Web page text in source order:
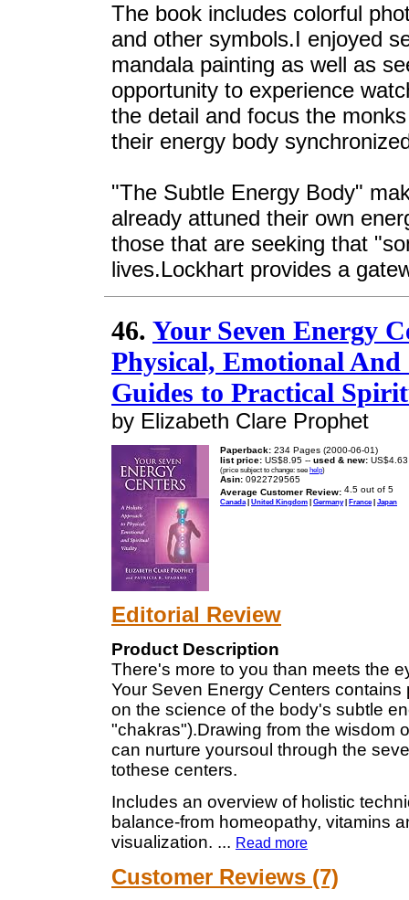
The book includes colorful
and other symbols.I enjoyed
mandala painting as well as
opportunity to experience
the detail and focus the
their energy body
"The Subtle Energy Body"
already attuned their own
those that are seeking that
lives.Lockhart provides a
46. Your Seven Energy
Physical, Emotional
Guides to Practical
by Elizabeth Clare Prophet
Paperback: 234 Pages (2000-06-01)
list price: US$8.95 -- used & new: US$4.63
(price subject to change: see help)
Asin: 0922729565
Average Customer Review:
Canada | United Kingdom | Germany| France| Japan
Editorial Review
Product Description
There's more to you than meets the
Your Seven Energy Centers
on the science of the body's subtle
"chakras").Drawing from the wisdom
can nurture yoursoul through the
tothese centers.
Includes an overview of holistic
balance-from homeopathy, vitamins
visualization. ... Read more
Customer Reviews (7)